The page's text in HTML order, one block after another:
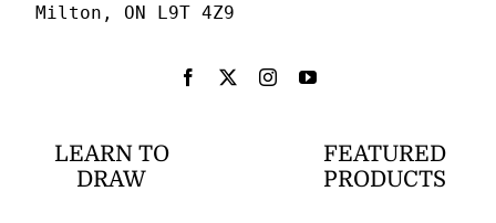
Milton, ON L9T 4Z9
LEARN TO
DRAW
FEATURED
PRODUCTS